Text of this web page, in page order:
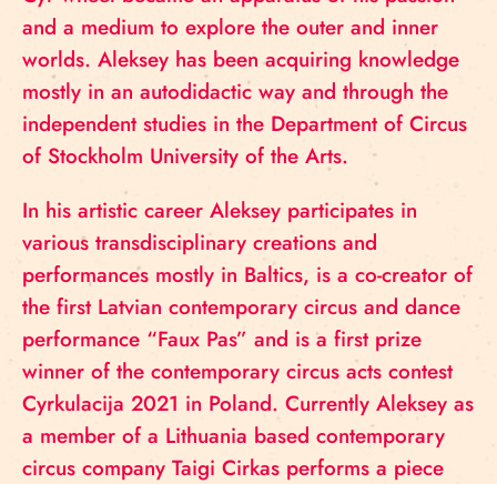
and a medium to explore the outer and inner
worlds. Aleksey has been acquiring knowledge
mostly in an autodidactic way and through the
independent studies in the Department of Circus
of Stockholm University of the Arts.
In his artistic career Aleksey participates in
various transdisciplinary creations and
performances mostly in Baltics, is a co-creator of
the first Latvian contemporary circus and dance
performance “Faux Pas” and is a first prize
winner of the contemporary circus acts contest
Cyrkulacija 2021 in Poland. Currently Aleksey as
a member of a Lithuania based contemporary
circus company Taigi Cirkas performs a piece